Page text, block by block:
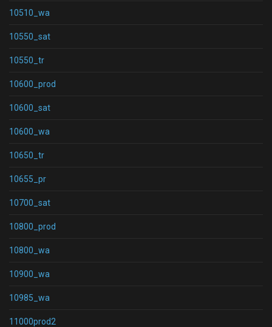
10510_wa
10550_sat
10550_tr
10600_prod
10600_sat
10600_wa
10650_tr
10655_pr
10700_sat
10800_prod
10800_wa
10900_wa
10985_wa
11000prod2